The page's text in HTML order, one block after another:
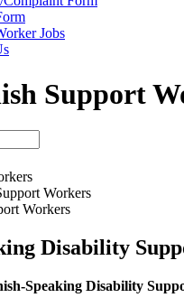
Jobs
Support
Disability
Speaking Disability